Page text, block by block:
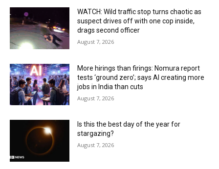
WATCH: Wild traffic stop turns chaotic as
suspect drives off with one cop inside,
drags second officer
August 7, 2026
More hirings than firings: Nomura report
tests ‘ground zero’; says AI creating more
jobs in India than cuts
August 7, 2026
Is this the best day of the year for
stargazing?
August 7, 2026